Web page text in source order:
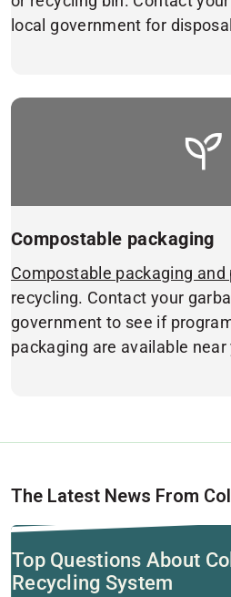
local government for
Compostable packaging
Compostable packaging and
recycling. Contact your
government to see if
packaging are available near
The Latest News From
Top Questions About
Recycling System